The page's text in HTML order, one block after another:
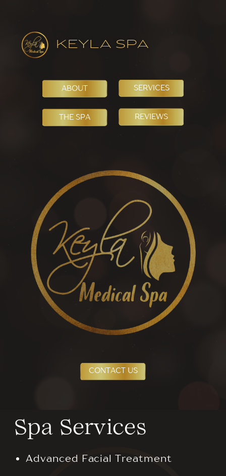
KEYLA SPA
ABOUT SERVICES
THE SPA REVIEWS
CONTACT US
Spa Services
Advanced Facial Treatment